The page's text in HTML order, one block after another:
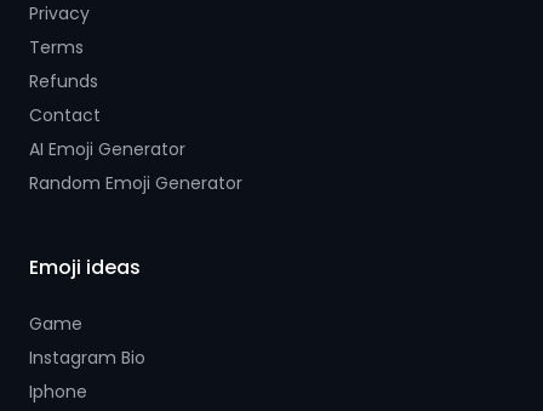
Privacy
Terms
Refunds
Contact
AI Emoji Generator
Random Emoji Generator
Emoji ideas
Game
Instagram Bio
Iphone